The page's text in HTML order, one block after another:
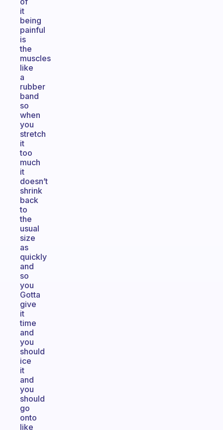
it
being
painful
is
the
muscles
like
a
rubber
band
so
when
you
stretch
it
too
much
it
doesn’t
shrink
back
to
the
usual
size
as
quickly
and
so
you
Gotta
give
it
time
and
you
should
ice
it
and
you
should
go
onto
like